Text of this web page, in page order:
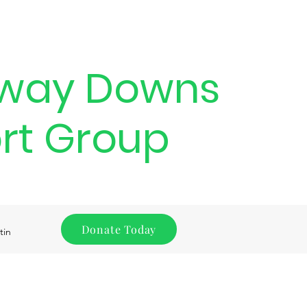
Downs
Group
Donate Today